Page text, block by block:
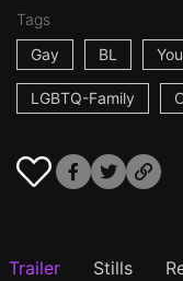
Tags
Gay
BL
LGBTQ-Family
Trailer Stills